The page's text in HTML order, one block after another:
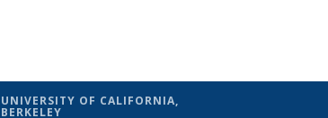
UNIVERSITY OF CALIFORNIA,
BERKELEY